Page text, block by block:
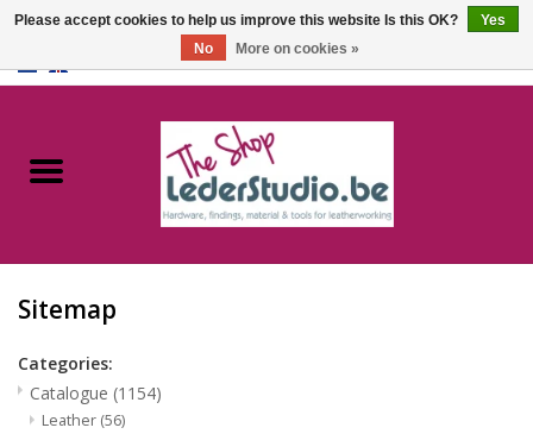
Catalogue
FAQ
Sitemap
Categories:
Catalogue (1154)
Leather (56)
Please accept cookies to help us improve this website Is this OK?
Yes
No
More on cookies »